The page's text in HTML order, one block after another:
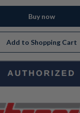
Buy now
Add to Shopping Cart